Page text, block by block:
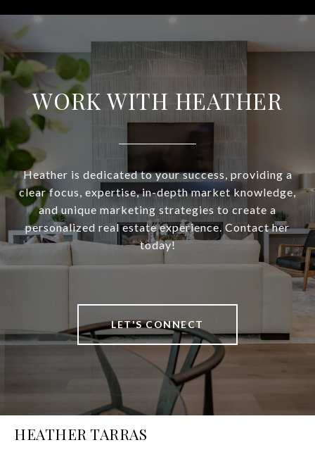
WORK WITH HEATHER
Heather is dedicated to your success, providing a
clear focus, expertise, in-depth market knowledge,
and unique marketing strategies to create a
personalized real estate experience. Contact her
today!
LET'S CONNECT
HEATHER TARRAS